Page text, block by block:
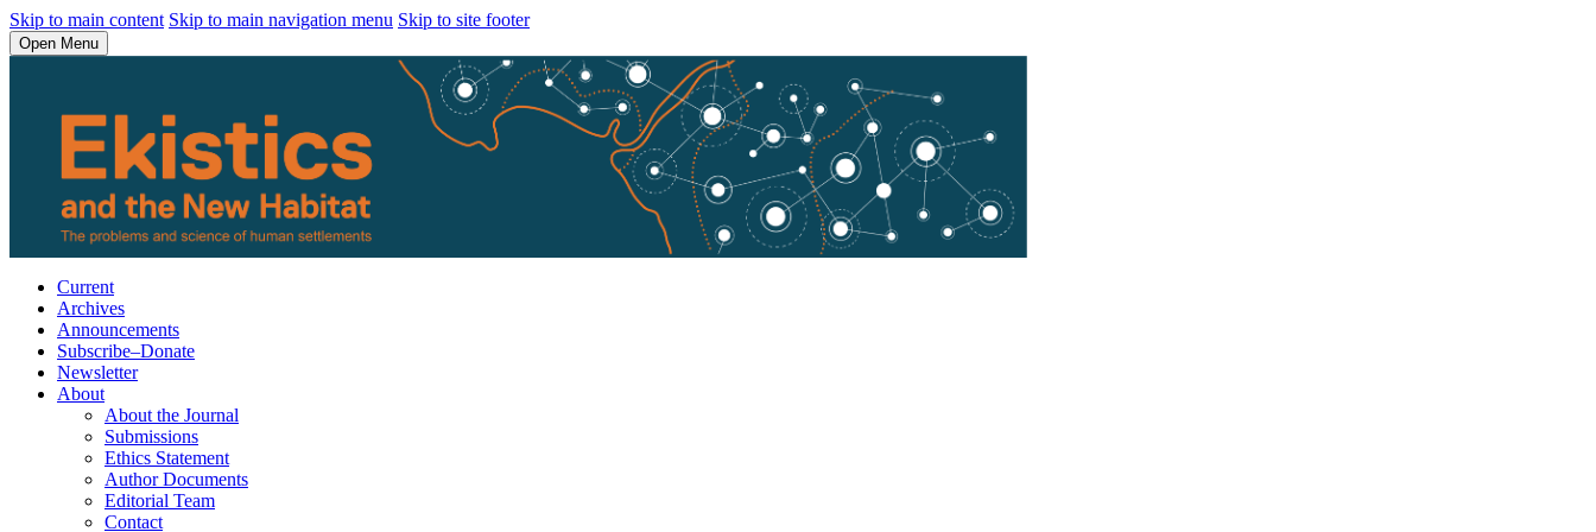
Skip to main content Skip to main navigation menu Skip to site footer
Open Menu
Current
Archives
Announcements
Subscribe–Donate
Newsletter
About
About the Journal
Submissions
Ethics Statement
Author Documents
Editorial Team
Contact